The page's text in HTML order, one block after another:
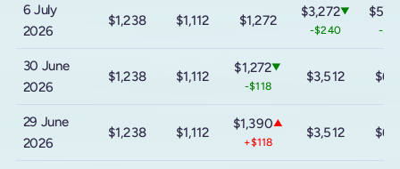
6 July
2026
$1,238 $1,112 $1,272
$3,272▼
-$240 -
30 June
2026
$1,238 $1,112
$1,272▼
-$118
$3,512
29 June
2026
$1,238 $1,112
$1,390▲
+$118
$3,512